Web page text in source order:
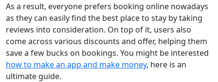
As a result, everyone prefers booking online nowadays
as they can easily find the best place to stay by taking
reviews into consideration. On top of it, users also
come across various discounts and offer, helping them
save a few bucks on bookings. You might be interested
how to make an app and make money, here is an
ultimate guide.